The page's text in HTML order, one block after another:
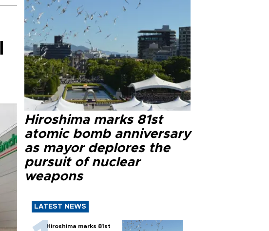
Hiroshima marks 81st
atomic bomb anniversary
as mayor deplores the
pursuit of nuclear
weapons
LATEST NEWS
Hiroshima marks 81st